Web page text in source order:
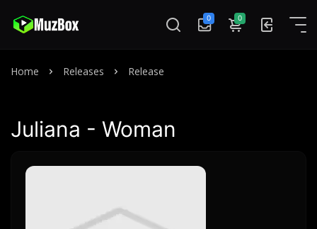
0 0
Home Releases Release
Juliana - Woman